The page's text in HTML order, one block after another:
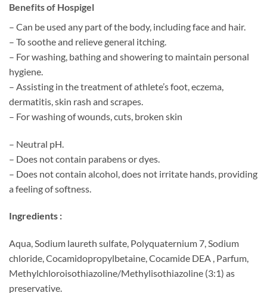
Benefits of Hospigel
– Can be used any part of the body, including face and hair.
– To soothe and relieve general itching.
– For washing, bathing and showering to maintain personal
hygiene.
– Assisting in the treatment of athlete’s foot, eczema,
dermatitis, skin rash and scrapes.
– For washing of wounds, cuts, broken skin
– Neutral pH.
– Does not contain parabens or dyes.
– Does not contain alcohol, does not irritate hands, providing
a feeling of softness.
Ingredients :
Aqua, Sodium laureth sulfate, Polyquaternium 7, Sodium
chloride, Cocamidopropylbetaine, Cocamide DEA , Parfum,
Methylchloroisothiazoline/Methylisothiazoline (3:1) as
preservative.